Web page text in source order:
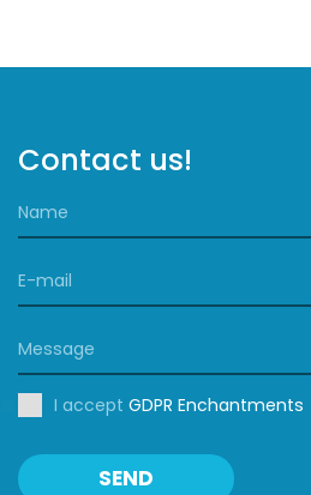
Contact us!
I accept GDPR Enchantments
SEND